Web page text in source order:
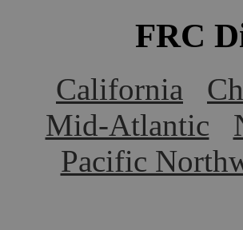
FRC
California
Mid-Atlantic
Pacific